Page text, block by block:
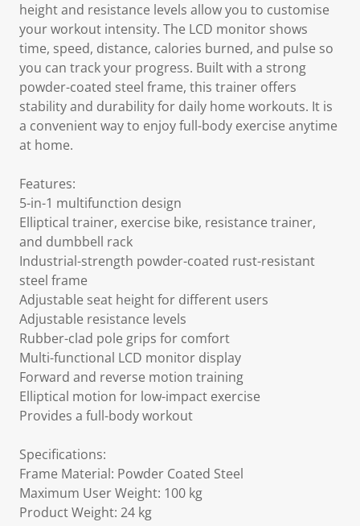
height and resistance levels allow you to customise
your workout intensity. The LCD monitor shows
time, speed, distance, calories burned, and pulse so
you can track your progress. Built with a strong
powder-coated steel frame, this trainer offers
stability and durability for daily home workouts. It is
a convenient way to enjoy full-body exercise anytime
at home.
Features:
5-in-1 multifunction design
Elliptical trainer, exercise bike, resistance trainer,
and dumbbell rack
Industrial-strength powder-coated rust-resistant
steel frame
Adjustable seat height for different users
Adjustable resistance levels
Rubber-clad pole grips for comfort
Multi-functional LCD monitor display
Forward and reverse motion training
Elliptical motion for low-impact exercise
Provides a full-body workout
Specifications:
Frame Material: Powder Coated Steel
Maximum User Weight: 100 kg
Product Weight: 24 kg